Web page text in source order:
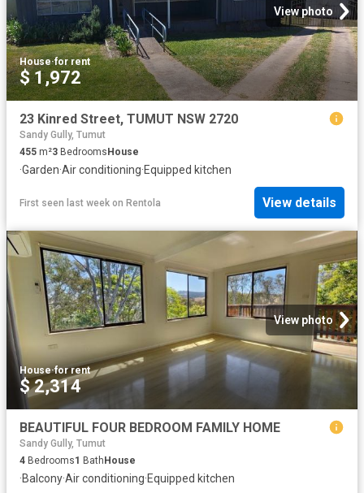
View photo
House·for rent
$ 1,972
23 Kinred Street, TUMUT NSW 2720
Sandy Gully, Tumut
455 m²3 Bedrooms House
·Garden·Air conditioning·Equipped kitchen
First seen last week on Rentola View details
View photo
House·for rent
$ 2,314
BEAUTIFUL FOUR BEDROOM FAMILY HOME
Sandy Gully, Tumut
4 Bedrooms1 BathHouse
·Balcony·Air conditioning·Equipped kitchen